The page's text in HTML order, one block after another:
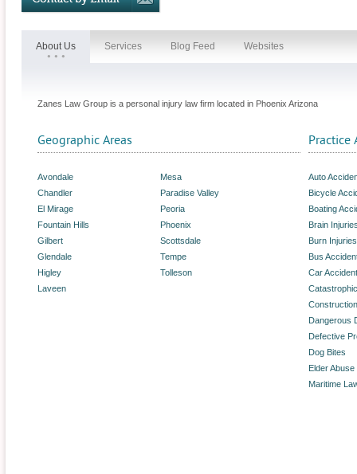
About Us Services Blog Feed Websites
Zanes Law Group is a personal injury law firm located in Phoenix Arizona
Geographic Areas
Avondale
Chandler
El Mirage
Fountain Hills
Gilbert
Glendale
Higley
Laveen
Mesa
Paradise Valley
Peoria
Phoenix
Scottsdale
Tempe
Tolleson
Practice
Auto
Bicycle
Boating
Brain
Burn Injuries
Bus
Car Accident
Dangerous
Defective
Dog Bites
Elder Abuse
Maritime